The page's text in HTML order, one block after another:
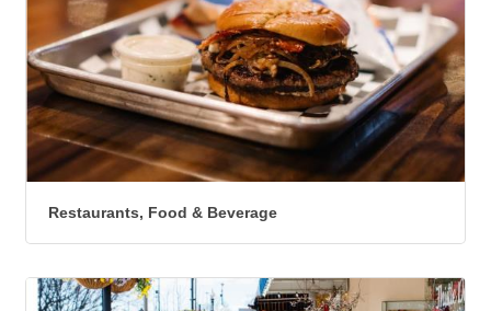
Restaurants, Food & Beverage